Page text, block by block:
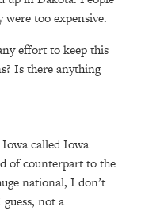
too expensive.
effort to keep this
Is there anything
called Iowa
of counterpart to the
national, I don’t
not a